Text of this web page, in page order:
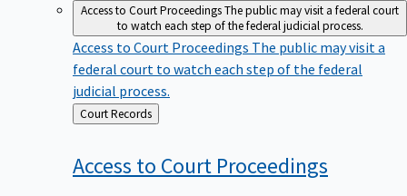
Access to Court ProceedingsThe public may visit a federal court
to watch each step of the federal judicial process.
Access to Court Proceedings The public may visit a
federal court to watch each step of the federal
judicial process.
Back
to
Court Records
Access to Court Proceedings